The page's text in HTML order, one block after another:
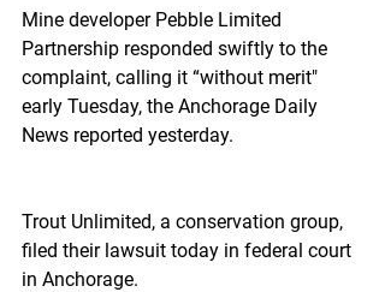
Mine developer Pebble Limited
Partnership responded swiftly to the
complaint, calling it “without merit"
early Tuesday, the Anchorage Daily
News reported yesterday.
Trout Unlimited, a conservation group,
filed their lawsuit today in federal court
in Anchorage.